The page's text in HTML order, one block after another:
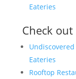
Eateries
Check
Eateries
Rooftop